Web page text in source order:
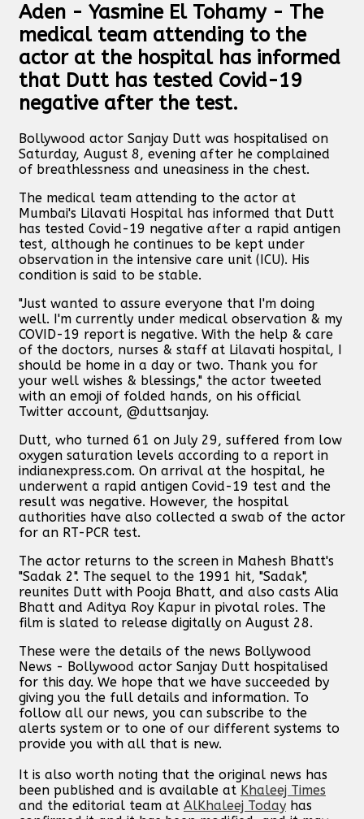
Aden - Yasmine El Tohamy - The
medical team attending to the
actor at the hospital has informed
that Dutt has tested Covid-19
negative after the test.
Bollywood actor Sanjay Dutt was hospitalised on
Saturday, August 8, evening after he complained
of breathlessness and uneasiness in the chest.
The medical team attending to the actor at
Mumbai's Lilavati Hospital has informed that Dutt
has tested Covid-19 negative after a rapid antigen
test, although he continues to be kept under
observation in the intensive care unit (ICU). His
condition is said to be stable.
"Just wanted to assure everyone that I'm doing
well. I'm currently under medical observation & my
COVID-19 report is negative. With the help & care
of the doctors, nurses & staff at Lilavati hospital, I
should be home in a day or two. Thank you for
your well wishes & blessings," the actor tweeted
with an emoji of folded hands, on his official
Twitter account, @duttsanjay.
Dutt, who turned 61 on July 29, suffered from low
oxygen saturation levels according to a report in
indianexpress.com. On arrival at the hospital, he
underwent a rapid antigen Covid-19 test and the
result was negative. However, the hospital
authorities have also collected a swab of the actor
for an RT-PCR test.
The actor returns to the screen in Mahesh Bhatt's
"Sadak 2". The sequel to the 1991 hit, "Sadak",
reunites Dutt with Pooja Bhatt, and also casts Alia
Bhatt and Aditya Roy Kapur in pivotal roles. The
film is slated to release digitally on August 28.
These were the details of the news Bollywood
News - Bollywood actor Sanjay Dutt hospitalised
for this day. We hope that we have succeeded by
giving you the full details and information. To
follow all our news, you can subscribe to the
alerts system or to one of our different systems to
provide you with all that is new.
It is also worth noting that the original news has
been published and is available at Khaleej Times
and the editorial team at AlKhaleej Today has